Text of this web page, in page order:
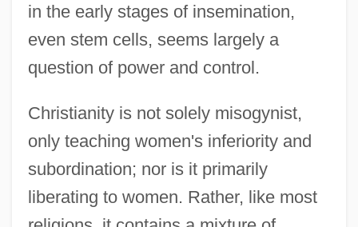
in the early stages of insemination,
even stem cells, seems largely a
question of power and control.
Christianity is not solely misogynist,
only teaching women's inferiority and
subordination; nor is it primarily
liberating to women. Rather, like most
Science And Religion
Christianity, Pentecostalism, Issues In
Science And Religion
Christianity, Orthodox, Issues In Science